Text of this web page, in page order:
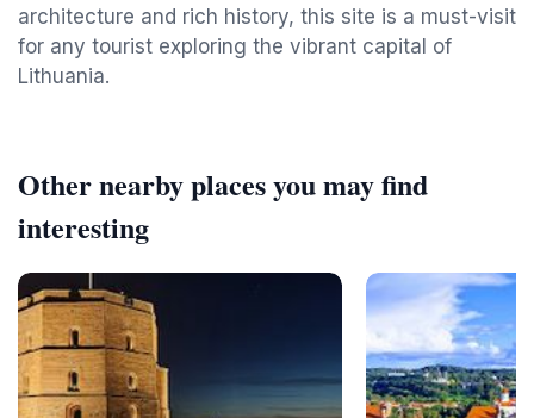
architecture and rich history, this site is a must-visit
for any tourist exploring the vibrant capital of
Lithuania.
Other nearby places you may find
interesting